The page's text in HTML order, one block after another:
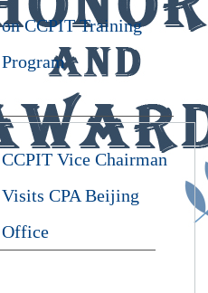
on CCPIT Training
Program
CCPIT Vice Chairman
Visits CPA Beijing
Office